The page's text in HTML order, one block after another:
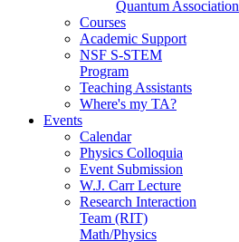
Quantum Association
Courses
Academic Support
NSF S-STEM
Program
Teaching Assistants
Where's my TA?
Events
Calendar
Physics Colloquia
Event Submission
W.J. Carr Lecture
Research Interaction
Team (RIT)
Math/Physics